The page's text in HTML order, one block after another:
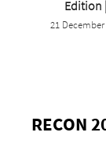
...
4 0
Edition
21
RECON